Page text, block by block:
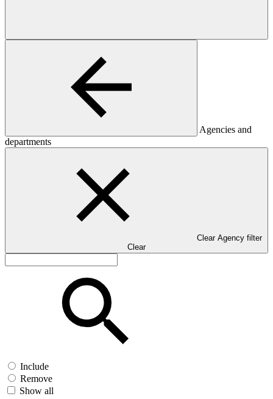
Agencies and
departments
Clear Agency filter
Clear
Include
Remove
Show all